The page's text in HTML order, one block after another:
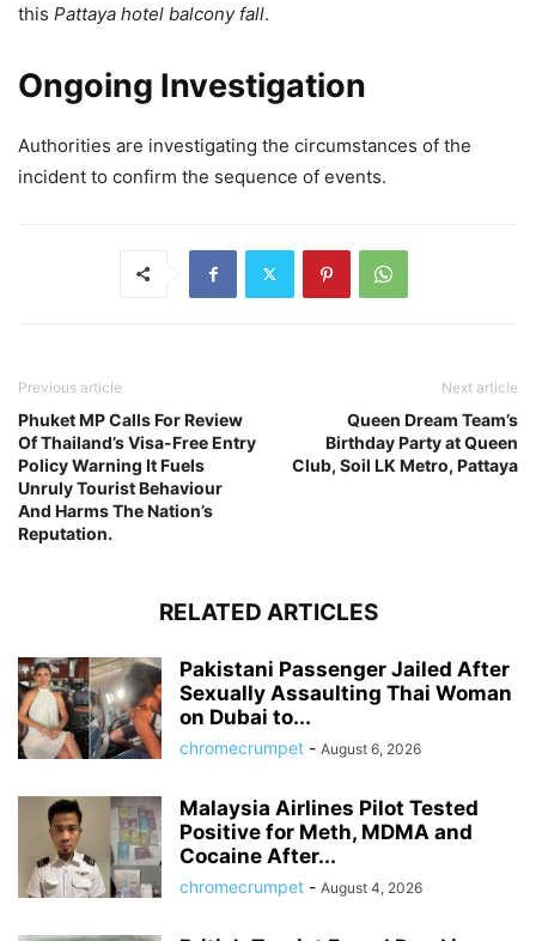
this Pattaya hotel balcony fall.
Ongoing Investigation
Authorities are investigating the circumstances of the
incident to confirm the sequence of events.
Previous article
Phuket MP Calls For Review
Of Thailand’s Visa-Free Entry
Policy Warning It Fuels
Unruly Tourist Behaviour
And Harms The Nation’s
Reputation.
Next article
Queen Dream Team’s
Birthday Party at Queen
Club, Soil LK Metro, Pattaya
RELATED ARTICLES
Pakistani Passenger Jailed After
Sexually Assaulting Thai Woman
on Dubai to...
chromecrumpet - August 6, 2026
Malaysia Airlines Pilot Tested
Positive for Meth, MDMA and
Cocaine After...
chromecrumpet - August 4, 2026